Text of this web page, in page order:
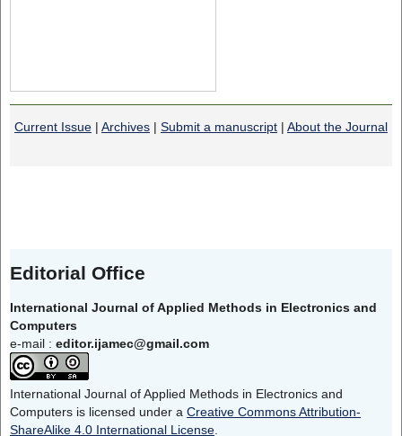
Current Issue | Archives | Submit a manuscript | About the Journal
Editorial Office
International Journal of Applied Methods in Electronics and
Computers
e-mail : editor.ijamec@gmail.com
International Journal of Applied Methods in Electronics and
Computers is licensed under a Creative Commons Attribution-
ShareAlike 4.0 International License.